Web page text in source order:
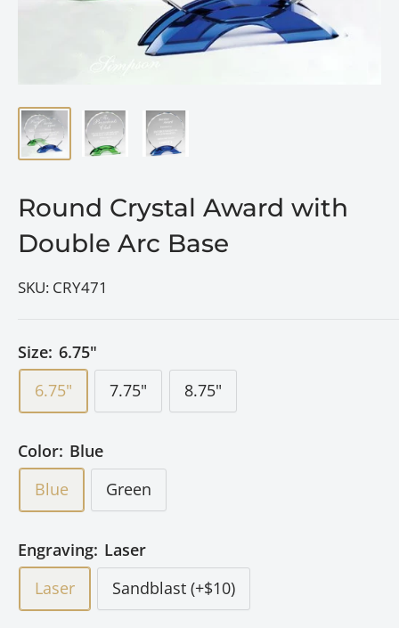
Round Crystal Award with
Double Arc Base
SKU: CRY471
Size: 6.75"
6.75"
7.75" 8.75"
Color: Blue
Blue
Green
Engraving: Laser
Laser
Sandblast (+$10)